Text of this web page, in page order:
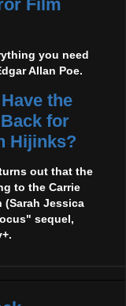
Film
you need
Allan Poe.
the
for
Hijinks?
out that the
to the Carrie
(Sarah Jessica
sequel,